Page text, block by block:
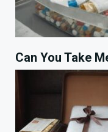
Can You Take